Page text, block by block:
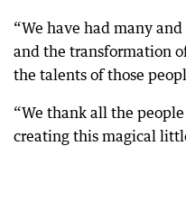
“We have had many
and the transformation
the talents of those
“We thank all the
creating this magical